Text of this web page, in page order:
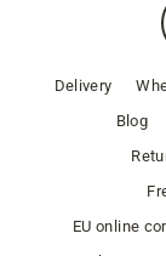
Delivery
Blog
EU online